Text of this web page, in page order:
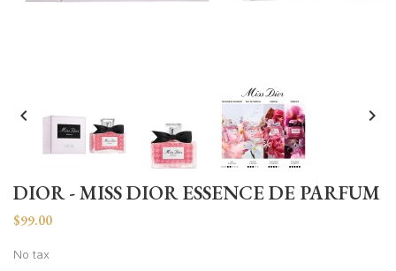
 
DIOR - MISS DIOR ESSENCE DE PARFUM
$99.00
No tax